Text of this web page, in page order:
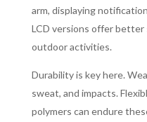
arm, displaying
LCD versions offer better
outdoor activities.
Durability is key here.
sweat, and impacts.
polymers can endure